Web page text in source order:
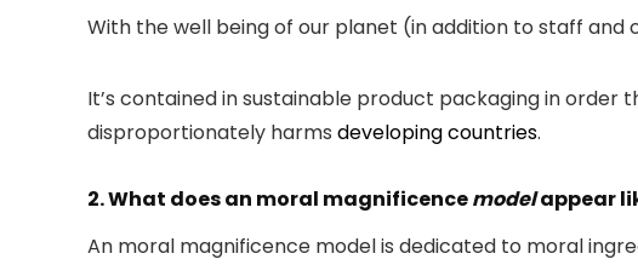
With the well being of our planet (in addition to staff
It’s contained in sustainable product packaging in
disproportionately harms developing countries.
2. What does an moral magnificencemodelappear
An moral magnificence model is dedicated to moral